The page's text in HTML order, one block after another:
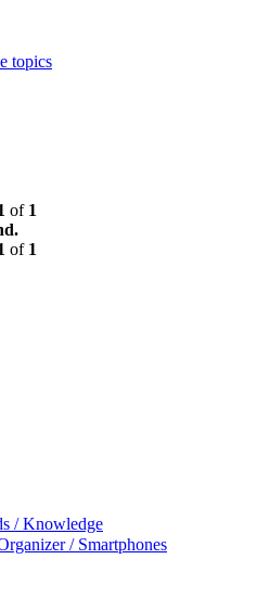
topics
of 1
of 1
/ Knowledge
/ Smartphones